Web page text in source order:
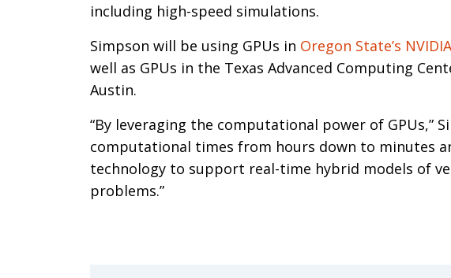
including high-speed simulations.
Simpson will be using GPUs in Oregon State’s
well as GPUs in the Texas Advanced Computing
Austin.
“By leveraging the computational power of GPUs,”
computational times from hours down to minutes
technology to support real-time hybrid models of
problems.”